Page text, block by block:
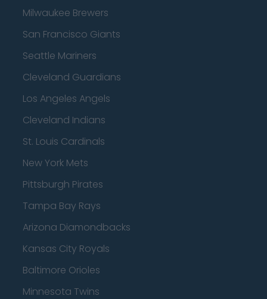
Milwaukee Brewers
San Francisco Giants
Seattle Mariners
Cleveland Guardians
Los Angeles Angels
Cleveland Indians
St. Louis Cardinals
New York Mets
Pittsburgh Pirates
Tampa Bay Rays
Arizona Diamondbacks
Kansas City Royals
Baltimore Orioles
Minnesota Twins